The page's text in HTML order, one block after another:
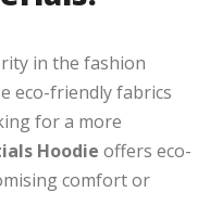
in the fashion
eco-friendly fabrics
for a more
Hoodie offers eco-
comfort or